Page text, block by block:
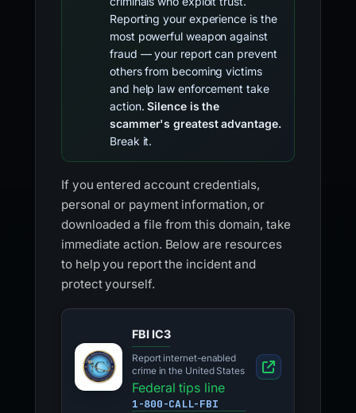
Reporting your experience is the
most powerful weapon against
fraud — your report can prevent
others from becoming victims
and help law enforcement take
action.Silence is the
scammer's greatest advantage.
Break it.
If you entered account credentials,
personal or payment information, or
downloaded a file from this domain, take
immediate action. Below are resources
to help you report the incident and
protect yourself.
FBI IC3
Report internet-enabled
crime in the United States
Federal tips line
1-800-CALL-FBI